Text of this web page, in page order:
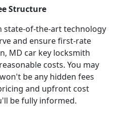
Structure
state-of-the-art technology
and ensure first-rate
MD car key locksmith
costs. You may
be any hidden fees
and upfront cost
be fully informed.